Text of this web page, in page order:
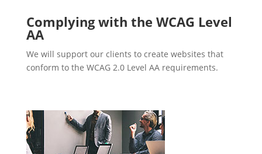
Complying with the WCAG Level
AA
We will support our clients to create websites that
conform to the WCAG 2.0 Level AA requirements.